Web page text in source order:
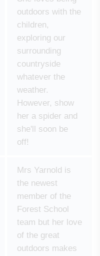
outdoors with the
children,
exploring our
surrounding
countryside
whatever the
weather.
However, show
her a spider and
she'll soon be
off!
Mrs Yarnold is
the newest
member of the
Forest School
team but her love
of the great
outdoors makes